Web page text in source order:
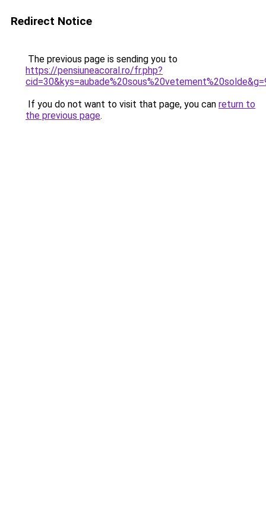
Redirect Notice
The previous page is sending you to
https://pensiuneacoral.ro/fr.php?
If you do not want to visit that page, you can return to
the previous page.